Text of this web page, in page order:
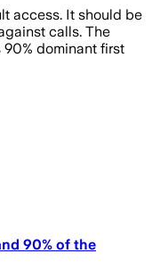
access. It should be
calls. The
dominant first
90% of the